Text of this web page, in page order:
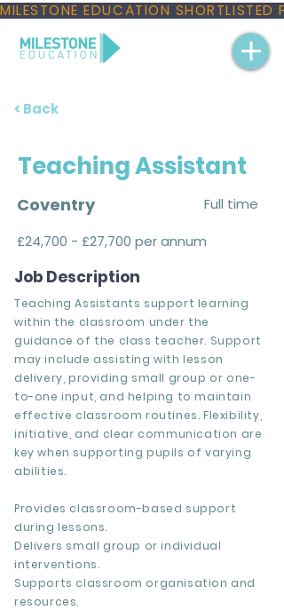
MILESTONE EDUCATION
< Back
Teaching Assistant
Coventry
Full time
£24,700 - £27,700 per annum
Job Description
Teaching Assistants support learning
within the classroom under the
guidance of the class teacher. Support
may include assisting with lesson
delivery, providing small group or one-
to-one input, and helping to maintain
effective classroom routines. Flexibility,
initiative, and clear communication are
key when supporting pupils of varying
abilities.
Provides classroom-based support
during lessons.
Delivers small group or individual
interventions.
Supports classroom organisation and
resources.